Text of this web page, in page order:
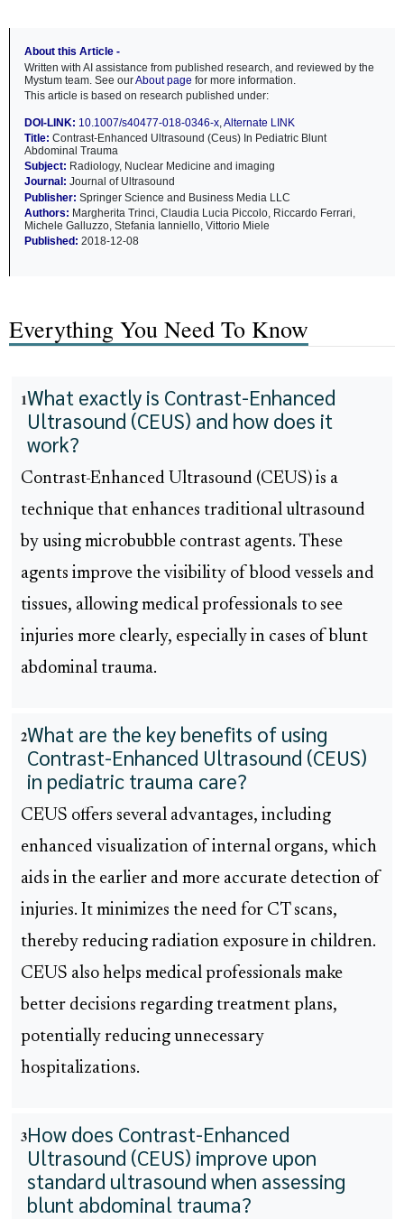
About this Article -
Written with AI assistance from published research, and reviewed by the
Mystum team. See ourAbout page for more information.
This article is based on research published under:
DOI-LINK: 10.1007/s40477-018-0346-x,Alternate LINK
Title: Contrast-Enhanced Ultrasound (Ceus) In Pediatric Blunt
Abdominal Trauma
Subject: Radiology, Nuclear Medicine and imaging
Journal: Journal of Ultrasound
Publisher: Springer Science and Business Media LLC
Authors: Margherita Trinci, Claudia Lucia Piccolo, Riccardo Ferrari,
Michele Galluzzo, Stefania Ianniello, Vittorio Miele
Published: 2018-12-08
Everything You Need To Know
1What exactly is Contrast-Enhanced
Ultrasound (CEUS) and how does it
work?
Contrast-Enhanced Ultrasound (CEUS) is a
technique that enhances traditional ultrasound
by using microbubble contrast agents. These
agents improve the visibility of blood vessels and
tissues, allowing medical professionals to see
injuries more clearly, especially in cases of blunt
abdominal trauma.
2What are the key benefits of using
Contrast-Enhanced Ultrasound (CEUS)
in pediatric trauma care?
CEUS offers several advantages, including
enhanced visualization of internal organs, which
aids in the earlier and more accurate detection of
injuries. It minimizes the need for CT scans,
thereby reducing radiation exposure in children.
CEUS also helps medical professionals make
better decisions regarding treatment plans,
potentially reducing unnecessary
hospitalizations.
3How does Contrast-Enhanced
Ultrasound (CEUS) improve upon
standard ultrasound when assessing
blunt abdominal trauma?